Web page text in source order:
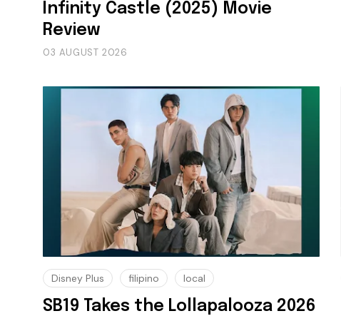
Infinity Castle (2025) Movie
Review
03 AUGUST 2026
Disney Plus filipino local
SB19 Takes the Lollapalooza 2026